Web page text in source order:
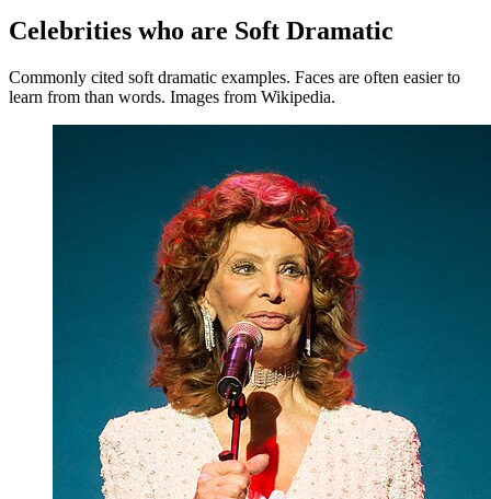
Celebrities who are Soft Dramatic
Commonly cited soft dramatic examples. Faces are often easier to
learn from than words. Images from Wikipedia.